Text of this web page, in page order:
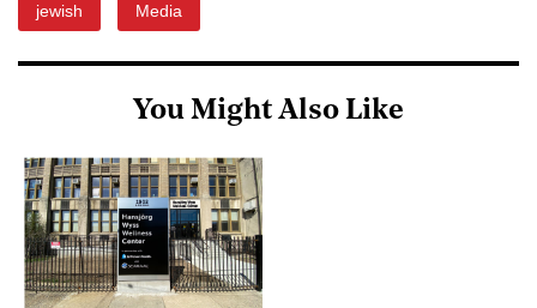
jewish Media
You Might Also Like